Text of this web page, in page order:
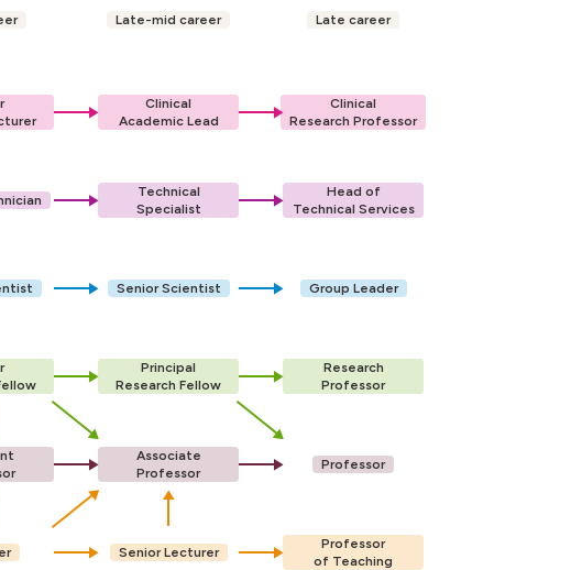
Late-mid career Late career
Clinical
Academic Lead
Clinical
Research Professor
Technical
Specialist
Head of
Technical Services
Senior Scientist Group Leader
Principal
Research Fellow
Research
Professor
Associate
Professor
Professor
Senior Lecturer
Professor
of Teaching